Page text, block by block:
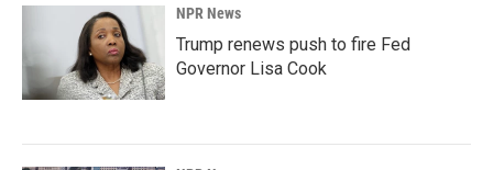
NPR News
Trump renews push to fire Fed
Governor Lisa Cook